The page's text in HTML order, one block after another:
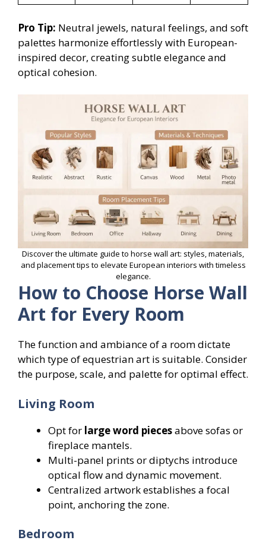
Pro Tip: Neutral jewels, natural feelings, and soft
palettes harmonize effortlessly with European-
inspired decor, creating subtle elegance and
optical cohesion.
Discover the ultimate guide to horse wall art: styles, materials,
and placement tips to elevate European interiors with timeless
elegance.
How to Choose Horse Wall
Art for Every Room
The function and ambiance of a room dictate
which type of equestrian art is suitable. Consider
the purpose, scale, and palette for optimal effect.
Living Room
Opt for large word piecesabove sofas or
fireplace mantels.
Multi-panel prints or diptychs introduce
optical flow and dynamic movement.
Centralized artwork establishes a focal
point, anchoring the zone.
Bedroom